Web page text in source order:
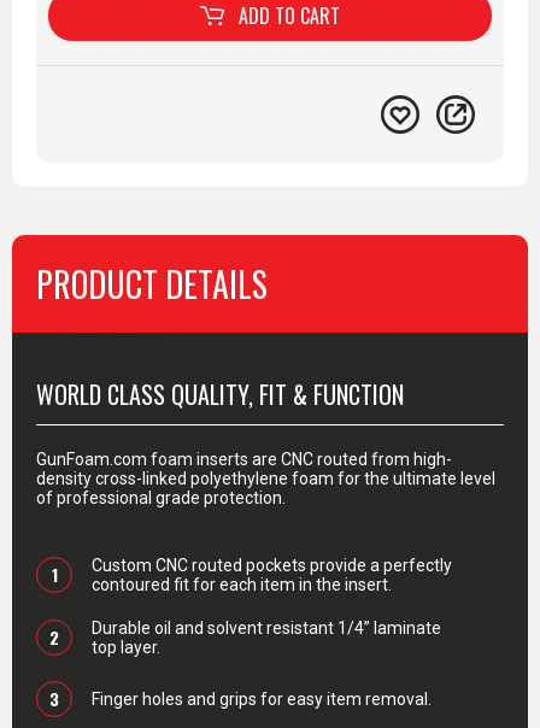
ADD TO CART
PRODUCT DETAILS
WORLD CLASS QUALITY, FIT & FUNCTION
GunFoam.com foam inserts are CNC routed from high-
density cross-linked polyethylene foam for the ultimate level
of professional grade protection.
1
Custom CNC routed pockets provide a perfectly
contoured fit for each item in the insert.
2
Durable oil and solvent resistant 1/4” laminate
top layer.
3 Finger holes and grips for easy item removal.